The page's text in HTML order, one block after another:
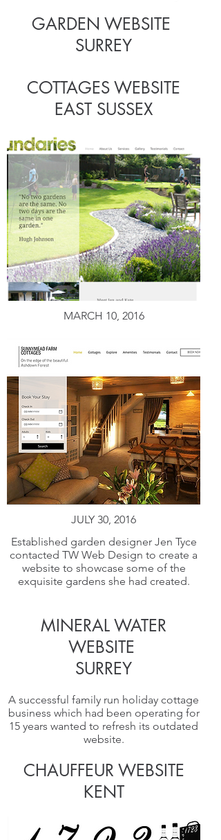
GARDEN WEBSITE
SURREY
COTTAGES WEBSITE
EAST SUSSEX
MARCH 10, 2016
JULY 30, 2016
Established garden designer Jen Tyce
contacted TW Web Design to create a
website to showcase some of the
exquisite gardens she had created.
MINERAL WATER
WEBSITE
SURREY
A successful family run holiday cottage
business which had been operating for
15 years wanted to refresh its outdated
website.
CHAUFFEUR WEBSITE
KENT